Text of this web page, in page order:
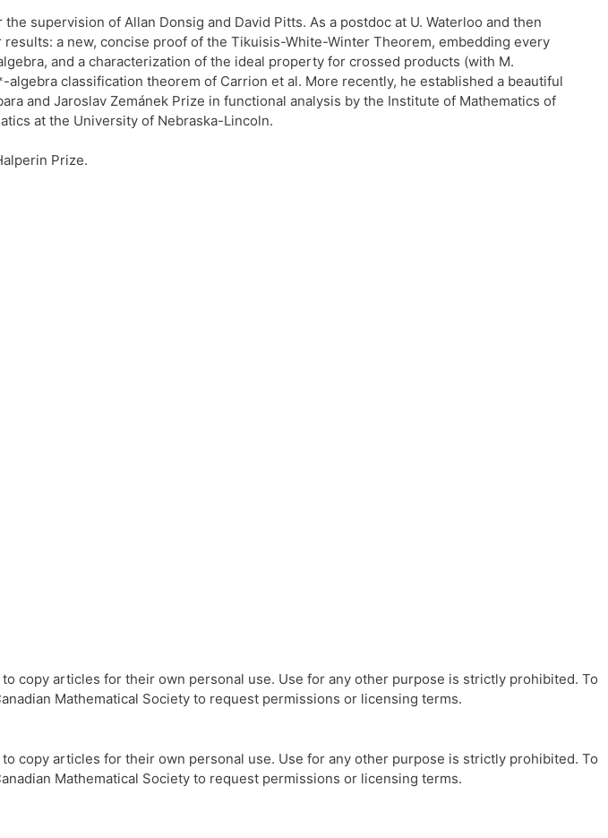
supervision of Allan Donsig and David Pitts. As a postdoc at U. Waterloo and then
a new, concise proof of the Tikuisis-White-Winter Theorem, embedding every
and a characterization of the ideal property for crossed products (with M.
classification theorem of Carrion et al. More recently, he established a beautiful
and Jaroslav Zemánek Prize in functional analysis by the Institute of Mathematics of
at the University of Nebraska-Lincoln.
Prize.
copy articles for their own personal use. Use for any other purpose is strictly prohibited. To
Mathematical Society to request permissions or licensing terms.
copy articles for their own personal use. Use for any other purpose is strictly prohibited. To
Mathematical Society to request permissions or licensing terms.